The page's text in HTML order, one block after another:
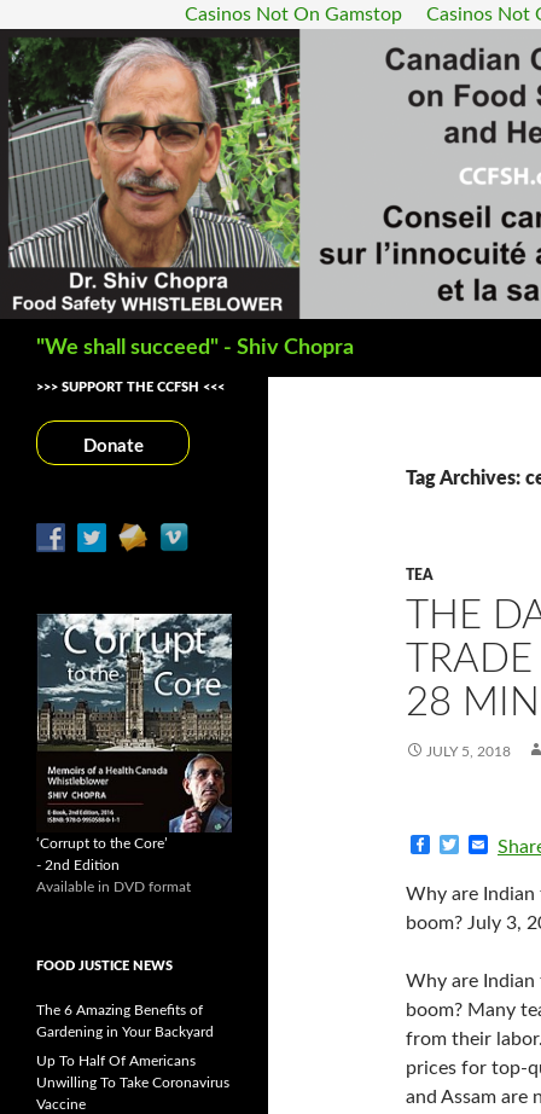
Casinos Not On Gamstop Casinos Not
"We shall succeed" - Shiv Chopra
Tag Archives:
TEA
THE
28 MIN
JULY 5, 2018
e
b
k
t
t
i
l
Why are
boom? July 3,
Why are
boom? Many
from their
prices for top-
and Assam are
>>> SUPPORT THE CCFSH <<<
Donate
‘Corrupt to the Core’
- 2nd Edition
Available in DVD format
FOOD JUSTICE NEWS
The 6 Amazing Benefits of
Gardening in Your Backyard
Up To Half Of Americans
Unwilling To Take Coronavirus
Vaccine